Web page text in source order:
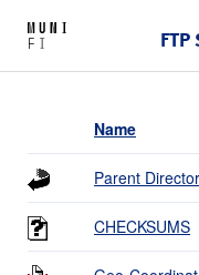
FTP
Name
Parent
CHECKSUMS